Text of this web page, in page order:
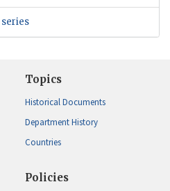
series
Topics
Historical Documents
Department History
Countries
Policies